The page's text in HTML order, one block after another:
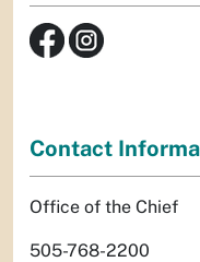
Contact
Office of the Chief
505-768-2200